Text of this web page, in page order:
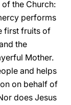
the Church:
performs
first fruits of
the
Mother.
and helps
on behalf of
does Jesus